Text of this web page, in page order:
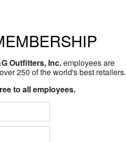
Outfitters, Inc.employees are
250 of the world's best retailers.
to all employees.